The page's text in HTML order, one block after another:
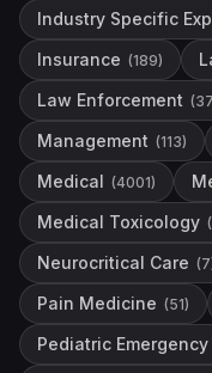
Industry Specific
Insurance (189)
Law Enforcement (
Management (113)
Medical (4001)
Medical Toxicology (
Neurocritical Care (7
Pain Medicine (51)
Pediatric